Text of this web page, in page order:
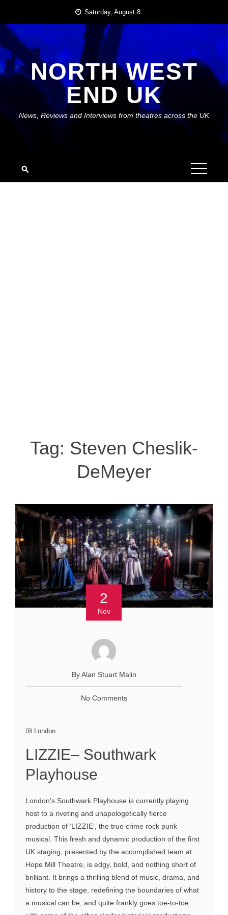
content
Saturday, August 8
NORTH WEST
END UK
News, Reviews and Interviews from theatres across the UK
Tag: Steven Cheslik-
DeMeyer
2
Nov
By Alan Stuart Malin
No Comments
London
LIZZIE– Southwark
Playhouse
London's Southwark Playhouse is currently playing
host to a riveting and unapologetically fierce
production of ‘LIZZIE’, the true crime rock punk
musical. This fresh and dynamic production of the first
UK staging, presented by the accomplished team at
Hope Mill Theatre, is edgy, bold, and nothing short of
brilliant. It brings a thrilling blend of music, drama, and
history to the stage, redefining the boundaries of what
a musical can be, and quite frankly goes toe-to-toe